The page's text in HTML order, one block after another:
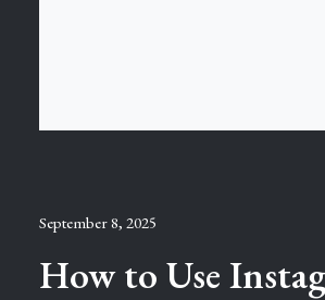
September 8, 2025
How to Use